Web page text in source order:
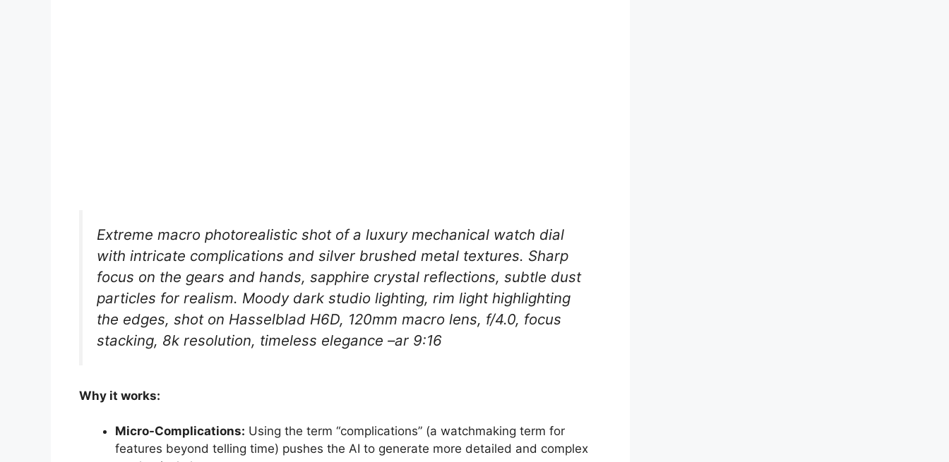
Extreme macro photorealistic shot of a luxury mechanical watch dial
with intricate complications and silver brushed metal textures. Sharp
focus on the gears and hands, sapphire crystal reflections, subtle dust
particles for realism. Moody dark studio lighting, rim light highlighting
the edges, shot on Hasselblad H6D, 120mm macro lens, f/4.0, focus
stacking, 8k resolution, timeless elegance –ar 9:16
Why it works:
Micro-Complications: Using the term “complications” (a watchmaking term for
features beyond telling time) pushes the AI to generate more detailed and complex